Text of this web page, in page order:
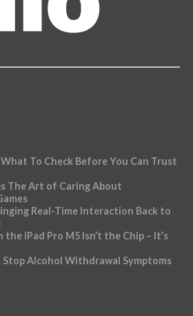
To Check Before You Can Trust
The Art of Caring About
Real-Time Interaction Back to
iPad Pro M5 Isn’t the Chip – It’s
Stop Alcohol Withdrawal Symptoms